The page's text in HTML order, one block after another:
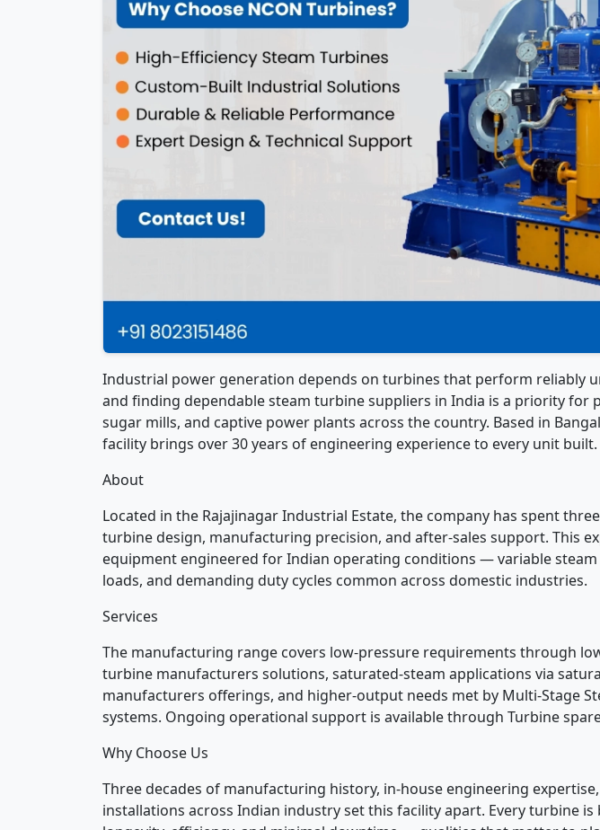
Industrial power generation depends on turbines that perform reliably
and finding dependable steam turbine suppliers in India is a priority for
sugar mills, and captive power plants across the country. Based in
facility brings over 30 years of engineering experience to every unit built.
About
Located in the Rajajinagar Industrial Estate, the company has spent
turbine design, manufacturing precision, and after-sales support. This
equipment engineered for Indian operating conditions — variable
loads, and demanding duty cycles common across domestic industries.
Services
The manufacturing range covers low-pressure requirements through
turbine manufacturers solutions, saturated-steam applications via
manufacturers offerings, and higher-output needs met by Multi-Stage
systems. Ongoing operational support is available through Turbine
Why Choose Us
Three decades of manufacturing history, in-house engineering
installations across Indian industry set this facility apart. Every turbine